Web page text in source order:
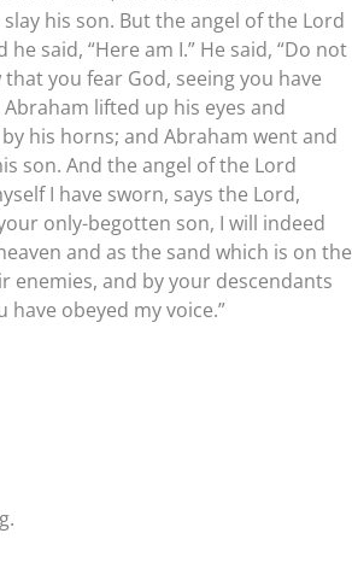
his son. But the angel of the Lord
said, “Here am I.” He said, “Do not
you fear God, seeing you have
lifted up his eyes and
his horns; and Abraham went and
son. And the angel of the Lord
I have sworn, says the Lord,
only-begotten son, I will indeed
and as the sand which is on the
enemies, and by your descendants
obeyed my voice.”